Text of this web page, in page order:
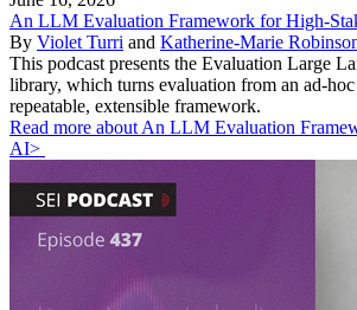
An LLM Evaluation Framework for High-
By Violet Turri and Katherine-Marie
This podcast presents the Evaluation Large
library, which turns evaluation from an ad-hoc
repeatable, extensible framework.
Read more about An LLM Evaluation
AI>